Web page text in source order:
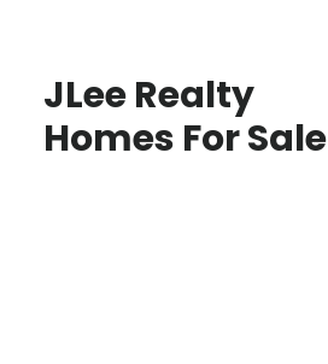
JLee Realty
Homes For Sale